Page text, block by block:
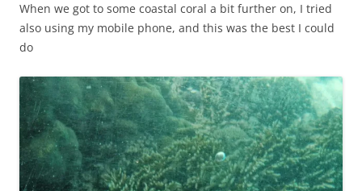
When we got to some coastal coral a bit further on, I tried
also using my mobile phone, and this was the best I could
do